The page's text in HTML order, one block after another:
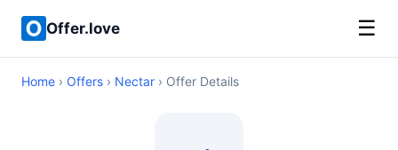
Offer.love ☰
Home › Offers › Nectar › Offer Details